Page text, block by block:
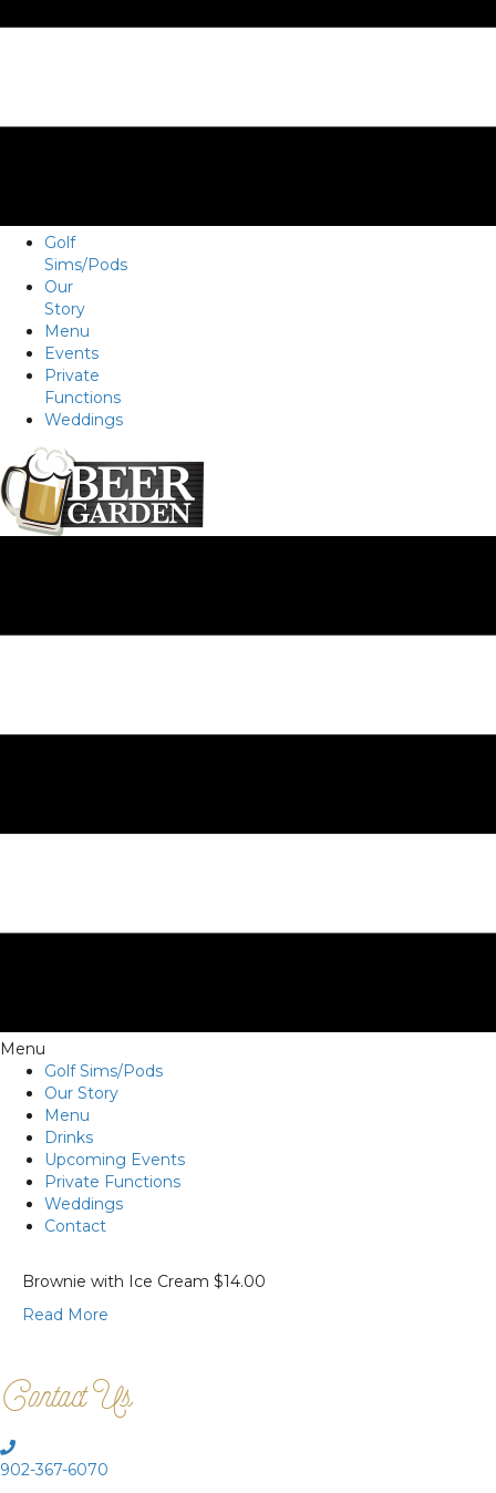
Golf
Sims/Pods
Our
Story
Menu
Events
Private
Functions
Weddings
Menu
Golf Sims/Pods
Our Story
Menu
Drinks
Upcoming Events
Private Functions
Weddings
Contact
Brownie with Ice Cream $14.00
Read More
Contact Us
902-367-6070